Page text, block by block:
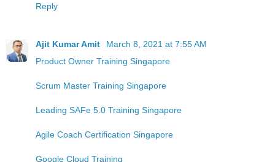
Reply
Ajit Kumar Amit
March 8, 2021 at 7:55 AM
Product Owner Training Singapore
Scrum Master Training Singapore
Leading SAFe 5.0 Training Singapore
Agile Coach Certification Singapore
Google Cloud Training